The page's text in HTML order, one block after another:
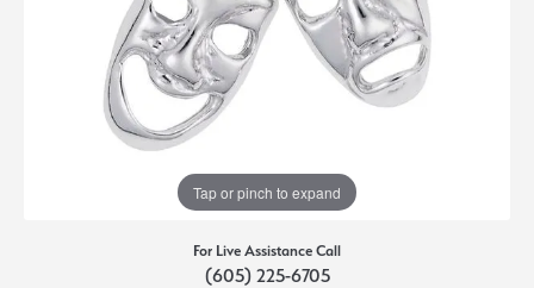
Tap or pinch to expand
For Live Assistance Call
(605) 225-6705